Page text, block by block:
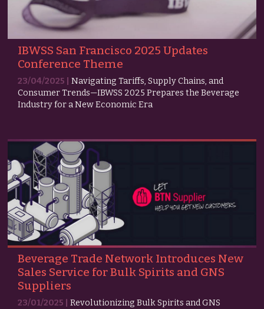
IBWSS San Francisco 2025 Updates
Conference Theme
23/04/2025 |Navigating Tariffs, Supply Chains, and
Consumer Trends—IBWSS 2025 Prepares the Beverage
Industry for a New Economic Era
Beverage Trade Network Introduces New
Sales Service for Bulk Spirits and GNS
Suppliers
23/01/2025 |Revolutionizing Bulk Spirits and GNS